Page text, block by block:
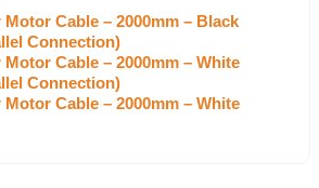
Motor Cable – 2000mm – Black
Connection)
Motor Cable – 2000mm – White
Connection)
Motor Cable – 2000mm – White